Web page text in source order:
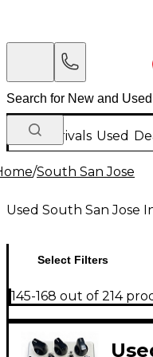
New Arrivals Used
/South San Jose
Used South San Jose
Select Filters
145-168 out of 214